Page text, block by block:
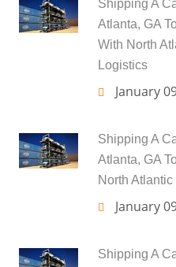
Shipping A
Atlanta, GA
With North
Logistics
January
Shipping A
Atlanta, GA
North
January
Shipping A